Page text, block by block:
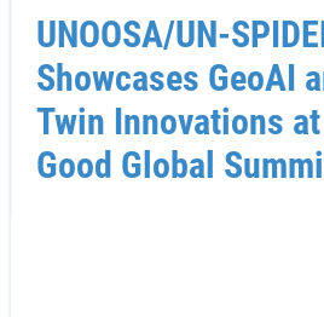
UNOOSA/UN-
Showcases GeoAI
Twin Innovations
Good Global